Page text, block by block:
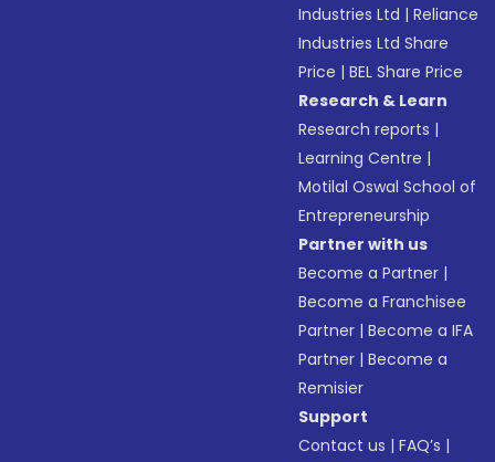
Industries Ltd |Reliance
Industries Ltd Share
Price |BEL Share Price
Research & Learn
Research reports |
Learning Centre |
Motilal Oswal School of
Entrepreneurship
Partner with us
Become a Partner |
Become a Franchisee
Partner |Become a IFA
Partner |Become a
Remisier
Support
Contact us |FAQ’s |